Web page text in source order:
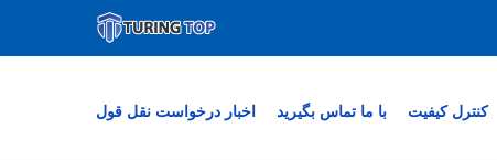
کنترل کیفیت با ما تماس بگیرید اخبار درخواست نقل قول